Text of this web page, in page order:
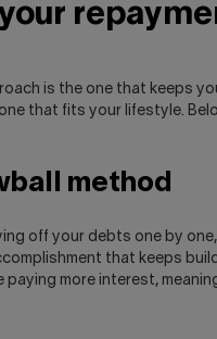
is the one that keeps
that fits your lifestyle.
method
off your debts one by
that keeps
paying more interest,